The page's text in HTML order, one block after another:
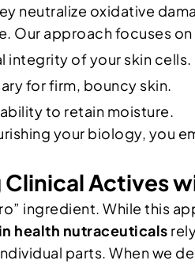
neutralize oxidative
Our approach focuses
of your skin cells.
for firm, bouncy skin.
to retain moisture.
your biology, you
Actives
ingredient. While this
health nutraceuticals
parts. When we